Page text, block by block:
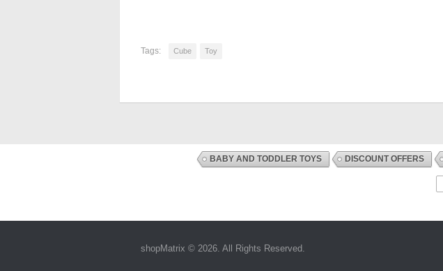
Tags: Cube Toy
BABY AND TODDLER TOYS DISCOUNT OFFERS
shopMatrix © 2026. All Rights Reserved.